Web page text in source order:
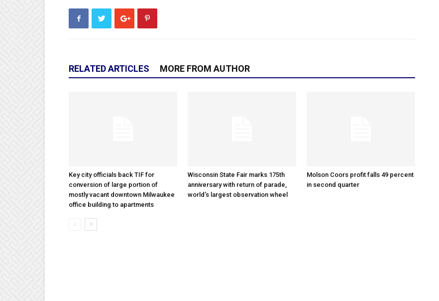
RELATED ARTICLES MORE FROM AUTHOR
Key city officials back TIF for
conversion of large portion of
mostly vacant downtown Milwaukee
office building to apartments
Wisconsin State Fair marks 175th
anniversary with return of parade,
world’s largest observation wheel
Molson Coors profit falls 49 percent
in second quarter